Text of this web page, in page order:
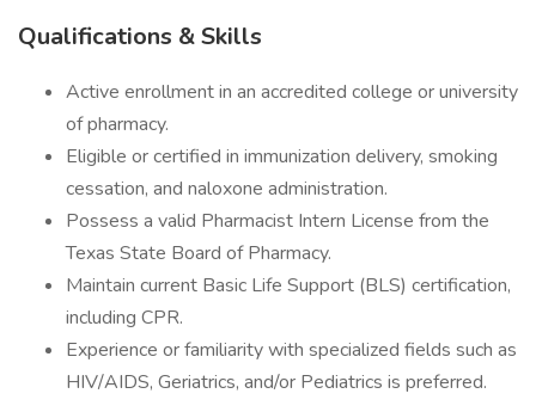
Qualifications & Skills
Active enrollment in an accredited college or university
of pharmacy.
Eligible or certified in immunization delivery, smoking
cessation, and naloxone administration.
Possess a valid Pharmacist Intern License from the
Texas State Board of Pharmacy.
Maintain current Basic Life Support (BLS) certification,
including CPR.
Experience or familiarity with specialized fields such as
HIV/AIDS, Geriatrics, and/or Pediatrics is preferred.